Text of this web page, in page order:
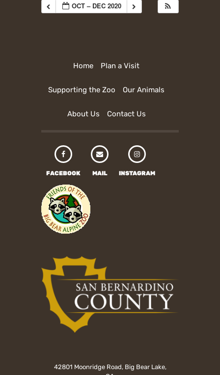
OCT – DEC 2020
Home Plan a Visit
Supporting the Zoo Our Animals
About Us Contact Us
FACEBOOK MAIL INSTAGRAM
42801 Moonridge Road, Big Bear Lake,